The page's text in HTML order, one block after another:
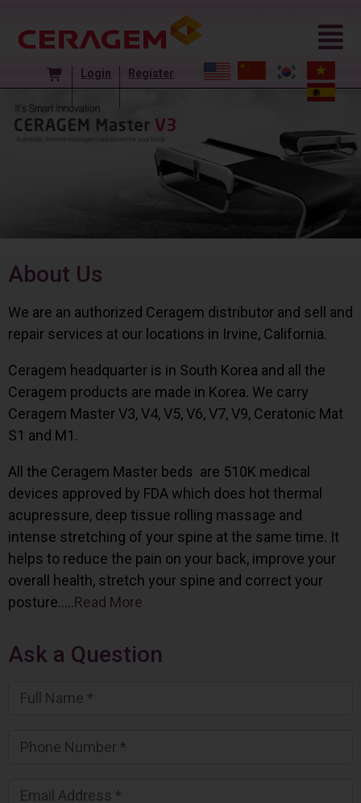
Login Register
About Us
We are an authorized Ceragem distributor and sell and
repair services at our locations in Irvine, California.
Ceragem headquarter is in South Korea and all the
Ceragem products are made in Korea. We carry
Ceragem Master V3, V4, V5, V6, V7, V9, Ceratonic Mat
S1 and M1.
All the Ceragem Master beds are 510K medical
devices approved by FDA which does hot thermal
acupressure, deep tissue rolling massage and
intense stretching of your spine at the same time. It
helps to reduce the pain on your back, improve your
overall health, stretch your spine and correct your
posture…..Read More
Ask a Question